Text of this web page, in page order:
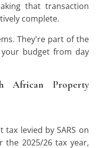
that transaction
complete.
They're part of the
budget from day
African Property
levied by SARS on
the 2025/26 tax year,